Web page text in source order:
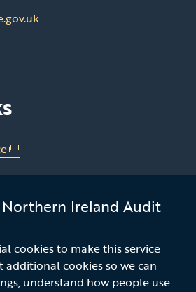
Ireland Audit
cookies to make this service
additional cookies so we can
understand how people use
(external
in
a
window
/
tab)
(external
opens
in
a
news email alert